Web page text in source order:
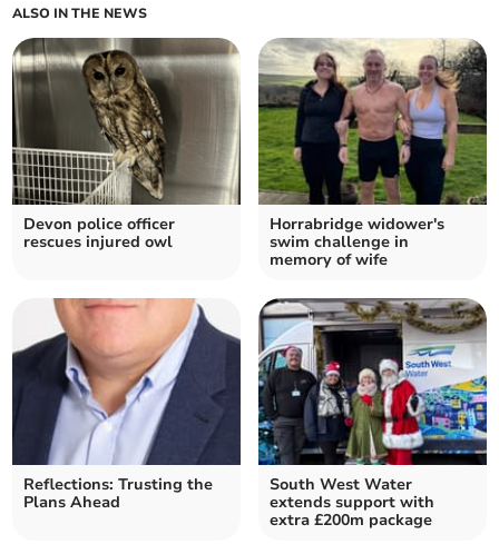
ALSO IN THE NEWS
Devon police officer
rescues injured owl
Horrabridge widower's
swim challenge in
memory of wife
Reflections: Trusting the
Plans Ahead
South West Water
extends support with
extra £200m package